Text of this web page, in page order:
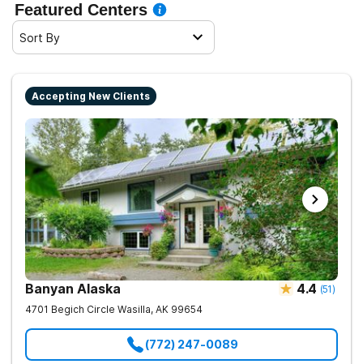
Featured Centers
Sort By
Accepting New Clients
Banyan Alaska 4.4 (51)
4701 Begich Circle Wasilla, AK 99654
(772) 247-0089